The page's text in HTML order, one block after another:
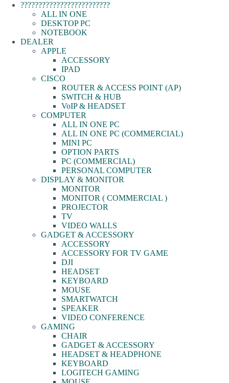
?????????????????????????
ALL IN ONE
DESKTOP PC
NOTEBOOK
DEALER
APPLE
ACCESSORY
IPAD
CISCO
ROUTER & ACCESS POINT (AP)
SWITCH & HUB
VoIP & HEADSET
COMPUTER
ALL IN ONE PC
ALL IN ONE PC (COMMERCIAL)
MINI PC
OPTION PARTS
PC (COMMERCIAL)
PERSONAL COMPUTER
DISPLAY & MONITOR
MONITOR
MONITOR ( COMMERCIAL )
PROJECTOR
TV
VIDEO WALLS
GADGET & ACCESSORY
ACCESSORY
ACCESSORY FOR TV GAME
DJI
HEADSET
KEYBOARD
MOUSE
SMARTWATCH
SPEAKER
VIDEO CONFERENCE
GAMING
CHAIR
GADGET & ACCESSORY
HEADSET & HEADPHONE
KEYBOARD
LOGITECH GAMING